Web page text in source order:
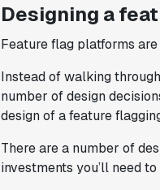
Designing a
Feature flag platforms
Instead of walking
number of design
design of a feature
There are a number of
investments you’ll need